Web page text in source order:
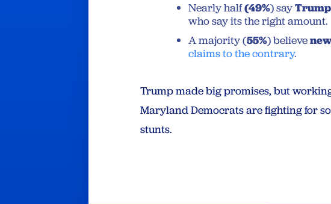
Nearly half(49%) sayTrump
who say its the right amount.
A majority (55%) believe
claims to the contrary.
Trump made big promises, but
Maryland Democrats are fighting for
stunts.